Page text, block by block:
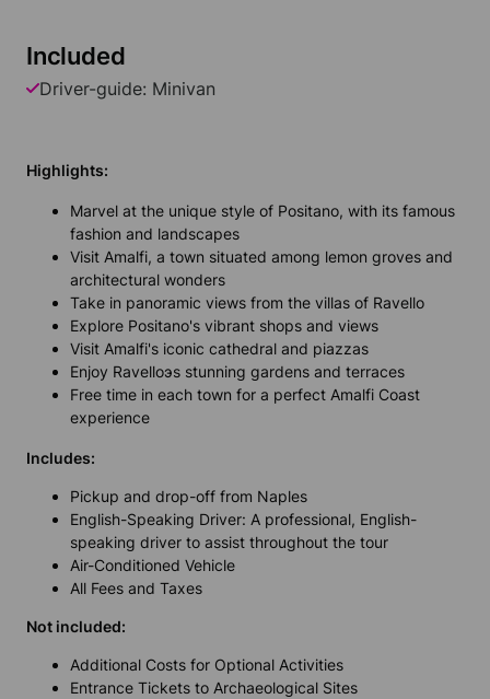
Included
Driver-guide: Minivan
Highlights:
Marvel at the unique style of Positano, with its famous
fashion and landscapes
Visit Amalfi, a town situated among lemon groves and
architectural wonders
Take in panoramic views from the villas of Ravello
Explore Positano's vibrant shops and views
Visit Amalfi's iconic cathedral and piazzas
Enjoy Ravelloэs stunning gardens and terraces
Free time in each town for a perfect Amalfi Coast
experience
Includes:
Pickup and drop-off from Naples
English-Speaking Driver: A professional, English-
speaking driver to assist throughout the tour
Air-Conditioned Vehicle
All Fees and Taxes
Not included:
Additional Costs for Optional Activities
Entrance Tickets to Archaeological Sites